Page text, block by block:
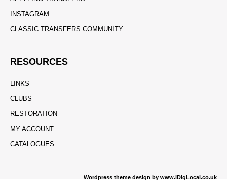
INSTAGRAM
CLASSIC TRANSFERS COMMUNITY
RESOURCES
LINKS
CLUBS
RESTORATION
MY ACCOUNT
CATALOGUES
Wordpress theme design by www.iDigLocal.co.uk